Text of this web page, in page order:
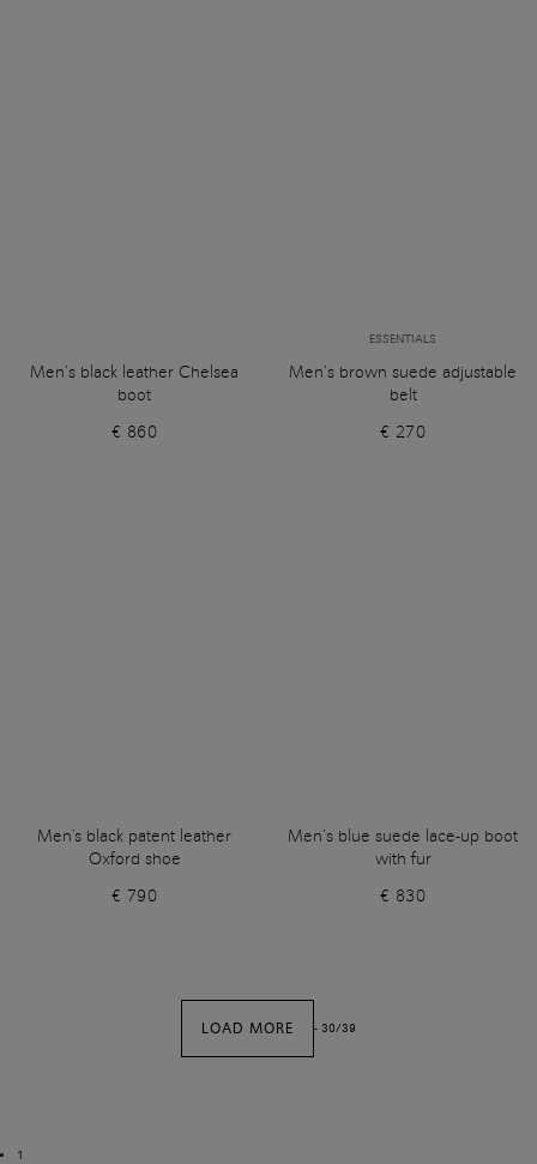
Men’s black leather Chelsea
boot
€ 860
ESSENTIALS
Men’s brown suede adjustable
belt
€ 270
Men's black patent leather
Oxford shoe
€ 790
Men’s blue suede lace-up boot
with fur
€ 830
LOAD MORE - 30/39
1